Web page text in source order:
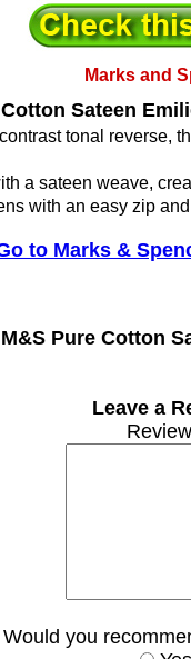
Marks and
Sateen
tonal reverse,
a sateen weave,
with an easy zip
to Marks &
M&S Pure Cotton
Leave a
Review
Would you